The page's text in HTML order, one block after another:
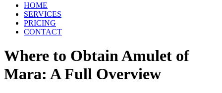
HOME
SERVICES
PRICING
CONTACT
Where to Obtain Amulet of
Mara: A Full Overview